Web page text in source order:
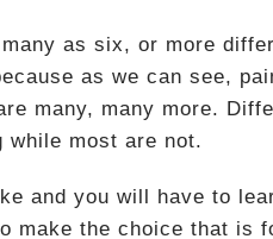
as six, or more
as we can see,
many, many more.
while most are not.
and you will have to
make the choice that is